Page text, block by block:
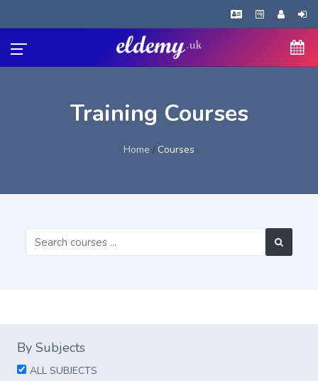
Training Courses
Home Courses
By Subjects
ALL SUBJECTS